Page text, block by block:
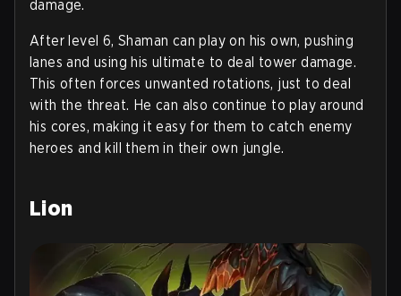
damage.
After level 6, Shaman can play on his own, pushing
lanes and using his ultimate to deal tower damage.
This often forces unwanted rotations, just to deal
with the threat. He can also continue to play around
his cores, making it easy for them to catch enemy
heroes and kill them in their own jungle.
Lion